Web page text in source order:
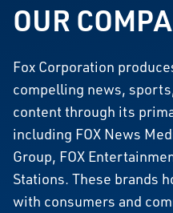
OUR
Fox Corporation
compelling news,
content through its
including FOX News
Group, FOX
Stations. These brands
with consumers and